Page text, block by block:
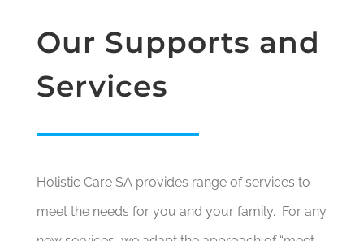
Our Supports and
Services
Holistic Care SA provides range of services to
meet the needs for you and your family. For any